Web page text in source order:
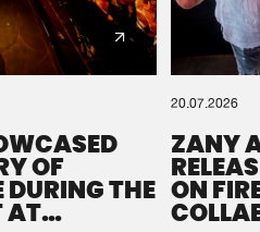
OF
DURING THE
AT
20.07.2026
ZANY
ON